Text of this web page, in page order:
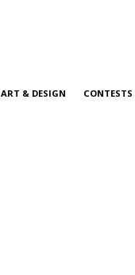
ART & DESIGN CONTESTS